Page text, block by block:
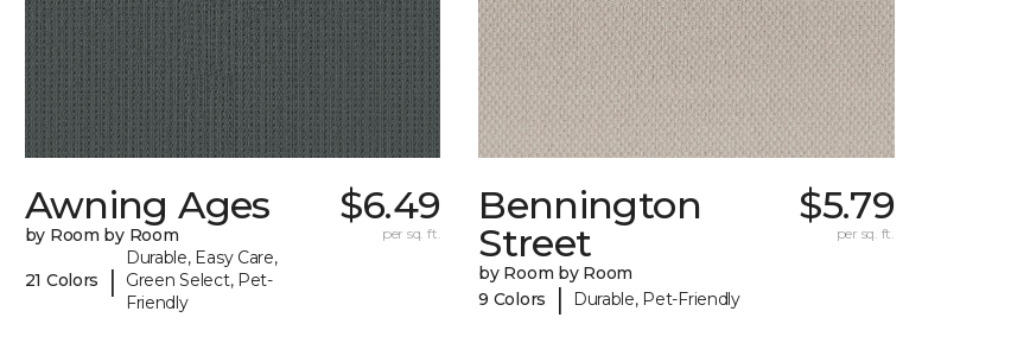
Awning Ages
by Room by Room
21 Colors |
Durable, Easy Care,
Green Select, Pet-
Friendly
$6.49
per sq. ft.
Bennington
Street
by Room by Room
9 Colors
| Durable, Pet-Friendly
$5.79
per sq. ft.